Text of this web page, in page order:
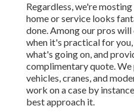
Regardless, we're
home or service looks
done. Among our pros
when it's practical for
what's going on, and
complimentary quote.
vehicles, cranes, and
work on a case by
best approach it.